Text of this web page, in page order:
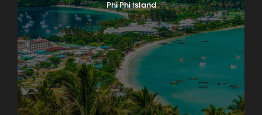
Phi Phi Island